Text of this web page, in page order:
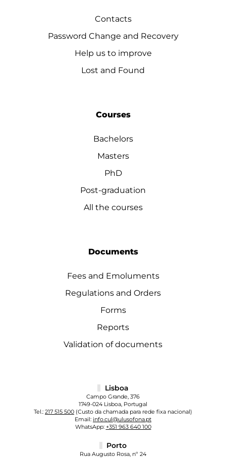
Contacts
Password Change and Recovery
Help us to improve
Lost and Found
Courses
Bachelors
Masters
PhD
Post-graduation
All the courses
Documents
Fees and Emoluments
Regulations and Orders
Forms
Reports
Validation of documents
Lisboa
Campo Grande, 376
1749-024 Lisboa, Portugal
Tel.: 217 515 500 (Custo da chamada para rede fixa nacional)
Email: info.cul@ulusofona.pt
WhatsApp: +351 963 640 100
Porto
Rua Augusto Rosa, nº 24